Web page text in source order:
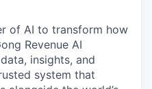
of AI to transform how
Revenue AI
insights, and
system that